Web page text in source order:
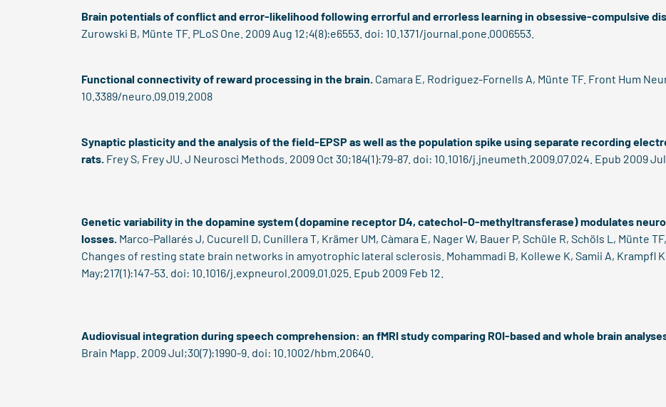
Brain potentials of conflict and error-likelihood following errorful and errorless learning in obsessive-compulsive
Zurowski B, Münte TF. PLoS One. 2009 Aug 12;4(8):e6553. doi: 10.1371/journal.pone.0006553.
Functional connectivity of reward processing in the brain. Camara E, Rodriguez-Fornells A, Münte TF. Front Hum
10.3389/neuro.09.019.2008
Synaptic plasticity and the analysis of the field-EPSP as well as the population spike using separate recording
rats. Frey S, Frey JU. J Neurosci Methods. 2009 Oct 30;184(1):79-87. doi: 10.1016/j.jneumeth.2009.07.024. Epub 2009 Jul
Genetic variability in the dopamine system (dopamine receptor D4, catechol-O-methyltransferase) modulates
losses. Marco-Pallarés J, Cucurell D, Cunillera T, Krämer UM, Càmara E, Nager W, Bauer P, Schüle R, Schöls L, Münte
Changes of resting state brain networks in amyotrophic lateral sclerosis. Mohammadi B, Kollewe K, Samii A, Krampfl
May;217(1):147-53. doi: 10.1016/j.expneurol.2009.01.025. Epub 2009 Feb 12.
Audiovisual integration during speech comprehension: an fMRI study comparing ROI-based and whole brain
Brain Mapp. 2009 Jul;30(7):1990-9. doi: 10.1002/hbm.20640.